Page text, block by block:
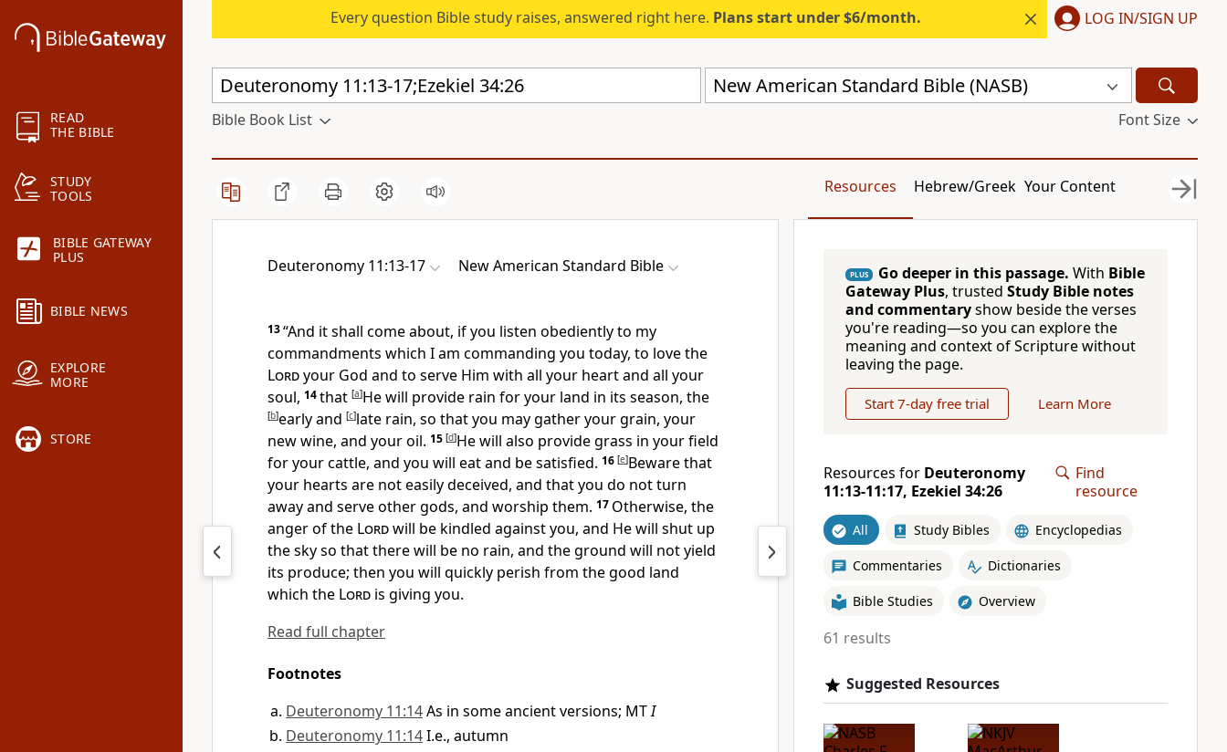
READ
THE BIBLE
STUDY
TOOLS
BIBLE GATEWAY
PLUS
BIBLE NEWS
EXPLORE
MORE
STORE
Every question Bible study raises, answered right here. Plans start under $6/month. LOG IN/SIGN UP
New American Standard Bible (NASB)
Bible Book List Font Size
Resources Hebrew/Greek Your Content
Deuteronomy 11:13-17 New American Standard Bible
13“And it shall come about, if you listen obediently to my
commandments which I am commanding you today, to love the
Lordyour God and to serve Him with all your heart and all your
soul, 14that [a]He will provide rain for your land in its season, the
[b]early and [c]late rain, so that you may gather your grain, your
new wine, and your oil. 15 [d]He will also provide grass in your field
for your cattle, and you will eat and be satisfied. 16 [e]Beware that
your hearts are not easily deceived, and that you do not turn
away and serve other gods, and worship them. 17 Otherwise, the
anger of the Lordwill be kindled against you, and He will shut up
the skyso that there will be no rain, and the ground will not yield
its produce; then you will quickly perish from the good land
which the Lord is giving you.
Read full chapter
Footnotes
Deuteronomy 11:14As in some ancient versions; MTI
Deuteronomy 11:14I.e., autumn
PLUS Go deeper in this passage. With Bible
Gateway Plus, trusted Study Bible notes
and commentaryshow beside the verses
you're reading—so you can explore the
meaning and context of Scripture without
leaving the page.
Start 7-day free trial Learn More
Resources for Deuteronomy
11:13-11:17, Ezekiel 34:26
Find
resource
All Study Bibles Encyclopedias
Commentaries Dictionaries
Bible Studies Overview
61 results
Suggested Resources